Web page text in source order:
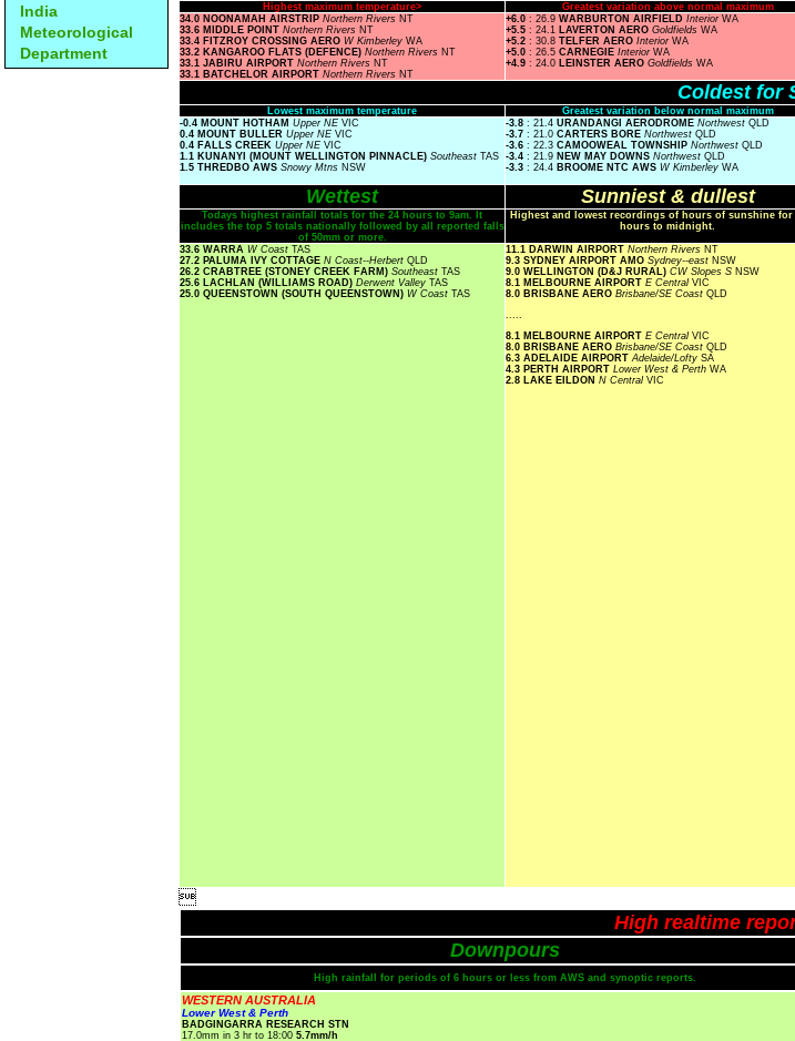
India
Meteorological
Department
Highest maximum temperature> Greatest variation above normal maximum
34.0 NOONAMAH AIRSTRIP Northern Rivers NT
33.6 MIDDLE POINT Northern Rivers NT
33.4 FITZROY CROSSING AERO W Kimberley WA
33.2 KANGAROO FLATS (DEFENCE) Northern Rivers NT
33.1 JABIRU AIRPORT Northern Rivers NT
33.1 BATCHELOR AIRPORT Northern Rivers NT
+6.0 : 26.9 WARBURTON AIRFIELD Interior WA
+5.5 : 24.1 LAVERTON AERO Goldfields WA
+5.2 : 30.8 TELFER AERO Interior WA
+5.0 : 26.5 CARNEGIE Interior WA
+4.9 : 24.0 LEINSTER AERO Goldfields WA
Coldest for
Lowest maximum temperature Greatest variation below normal maximum
-0.4 MOUNT HOTHAM Upper NE VIC
0.4 MOUNT BULLER Upper NE VIC
0.4 FALLS CREEK Upper NE VIC
1.1 KUNANYI (MOUNT WELLINGTON PINNACLE) Southeast TAS
1.5 THREDBO AWS Snowy Mtns NSW
-3.8 : 21.4 URANDANGI AERODROME Northwest QLD
-3.7 : 21.0 CARTERS BORE Northwest QLD
-3.6 : 22.3 CAMOOWEAL TOWNSHIP Northwest QLD
-3.4 : 21.9 NEW MAY DOWNS Northwest QLD
-3.3 : 24.4 BROOME NTC AWS W Kimberley WA
Wettest Sunniest & dullest
Todays highest rainfall totals for the 24 hours to 9am. It
includes the top 5 totals nationally followed by all reported falls
of 50mm or more.
Highest and lowest recordings of hours of sunshine for
hours to midnight.
33.6 WARRA W Coast TAS
27.2 PALUMA IVY COTTAGE N Coast--Herbert QLD
26.2 CRABTREE (STONEY CREEK FARM) Southeast TAS
25.6 LACHLAN (WILLIAMS ROAD) Derwent Valley TAS
25.0 QUEENSTOWN (SOUTH QUEENSTOWN) W Coast TAS
11.1 DARWIN AIRPORT Northern Rivers NT
9.3 SYDNEY AIRPORT AMO Sydney--east NSW
9.0 WELLINGTON (D&J RURAL) CW Slopes S NSW
8.1 MELBOURNE AIRPORT E Central VIC
8.0 BRISBANE AERO Brisbane/SE Coast QLD
.....
8.1 MELBOURNE AIRPORT E Central VIC
8.0 BRISBANE AERO Brisbane/SE Coast QLD
6.3 ADELAIDE AIRPORTAdelaide/Lofty SA
4.3 PERTH AIRPORT Lower West & Perth WA
2.8 LAKE EILDON N Central VIC

High realtime
Downpours
High rainfall for periods of 6 hours or less from AWS and synoptic reports.
WESTERN AUSTRALIA
Lower West & Perth
BADGINGARRA RESEARCH STN
17.0mm in 3 hr to 18:00 5.7mm/h